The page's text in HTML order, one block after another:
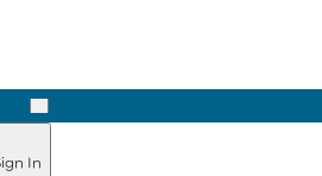
Next
In